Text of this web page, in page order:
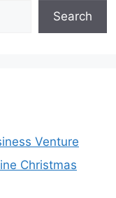
Search
Venture
Christmas